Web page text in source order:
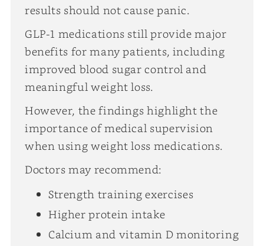
results should not cause panic.
GLP-1 medications still provide major
benefits for many patients, including
improved blood sugar control and
meaningful weight loss.
However, the findings highlight the
importance of medical supervision
when using weight loss medications.
Doctors may recommend:
Strength training exercises
Higher protein intake
Calcium and vitamin D monitoring